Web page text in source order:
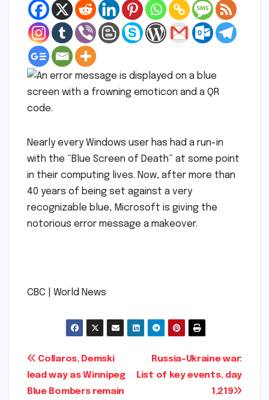
Nearly every Windows user has had a run-in
with the “Blue Screen of Death” at some point
in their computing lives. Now, after more than
40 years of being set against a very
recognizable blue, Microsoft is giving the
notorious error message a makeover.
​CBC | World News
Post
navigation
Russia-Ukraine war:
List of key events, day
1,219​​
Collaros, Demski
lead way as Winnipeg
Blue Bombers remain